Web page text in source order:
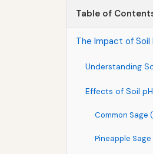
Table of
The Impact of
Understanding
Effects of Soil
Common Sage
Pineapple